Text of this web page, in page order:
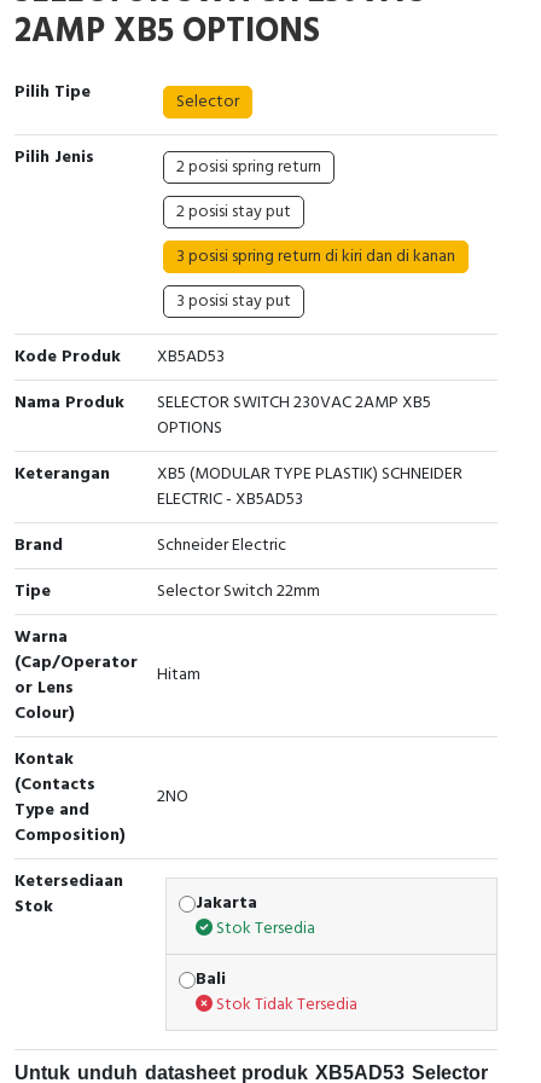
Interactive Flat Panel (IFP)
Vacuum
EcoStruxure Terminal Expert
Pendant / Crane Controller
Selector Iluminasi
Potensiometer
Joystick Controller
Foot Switch
Tower Light
Accessories
Exlhoist / Wireless Crane Controller
Cable Operated Switch
Signalling Columns
Safety Sensors
Pressure Switch
Ultrasonic & Rotary Encoder
Limit Switch
Terminal Block
Industrial Plug & Socket
Motion Sensors
Accessories
Accessories Elektrikal
Empty Box
Panel Box
Inverter
Electric Motor
Testers
Field Measuring
2AMP XB5 OPTIONS
Pilih Tipe
Selector
Pilih Jenis
2 posisi spring return
2 posisi stay put
3 posisi spring return di kiri dan di kanan
3 posisi stay put
Kode Produk
XB5AD53
Nama Produk
SELECTOR SWITCH 230VAC 2AMP XB5
OPTIONS
Keterangan
XB5 (MODULAR TYPE PLASTIK) SCHNEIDER
ELECTRIC - XB5AD53
Brand
Schneider Electric
Tipe
Selector Switch 22mm
Warna
(Cap/Operator
or Lens
Colour)
Hitam
Kontak
(Contacts
Type and
Composition)
2NO
Ketersediaan
Stok
Jakarta
Stok Tersedia
Bali
Stok Tidak Tersedia
Untuk unduh datasheet produk XB5AD53 Selector